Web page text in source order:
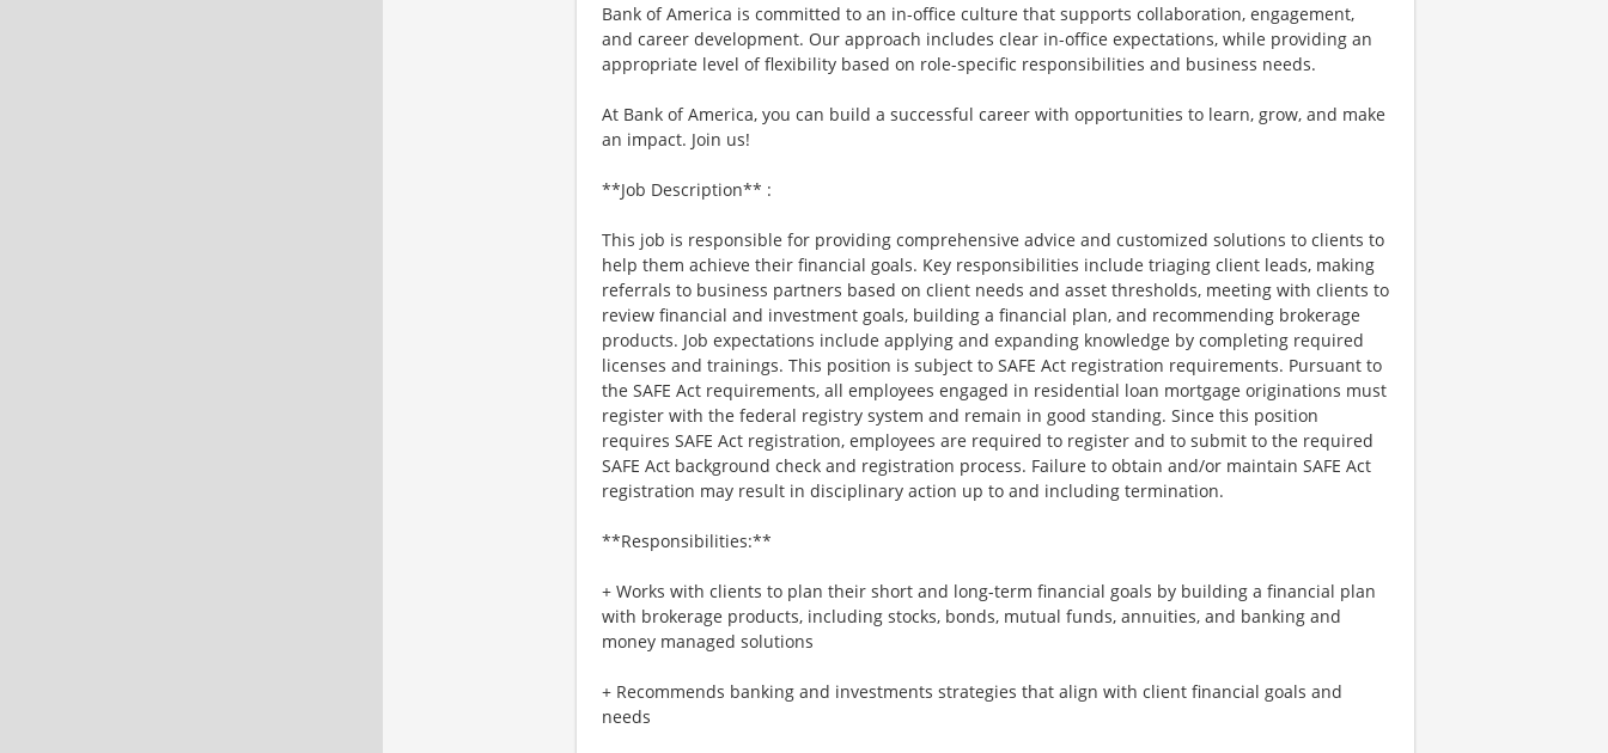
Bank of America is committed to an in-office culture that supports collaboration, engagement,
and career development. Our approach includes clear in-office expectations, while providing an
appropriate level of flexibility based on role-specific responsibilities and business needs.
At Bank of America, you can build a successful career with opportunities to learn, grow, and make
an impact. Join us!
**Job Description** :
This job is responsible for providing comprehensive advice and customized solutions to clients to
help them achieve their financial goals. Key responsibilities include triaging client leads, making
referrals to business partners based on client needs and asset thresholds, meeting with clients to
review financial and investment goals, building a financial plan, and recommending brokerage
products. Job expectations include applying and expanding knowledge by completing required
licenses and trainings. This position is subject to SAFE Act registration requirements. Pursuant to
the SAFE Act requirements, all employees engaged in residential loan mortgage originations must
register with the federal registry system and remain in good standing. Since this position
requires SAFE Act registration, employees are required to register and to submit to the required
SAFE Act background check and registration process. Failure to obtain and/or maintain SAFE Act
registration may result in disciplinary action up to and including termination.
**Responsibilities:**
+ Works with clients to plan their short and long-term financial goals by building a financial plan
with brokerage products, including stocks, bonds, mutual funds, annuities, and banking and
money managed solutions
+ Recommends banking and investments strategies that align with client financial goals and
needs